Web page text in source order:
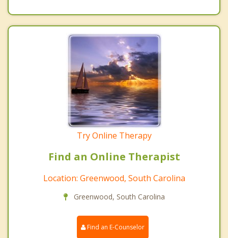
Try Online Therapy
Find an Online Therapist
Location: Greenwood, South Carolina
Greenwood, South Carolina
Find an E-Counselor